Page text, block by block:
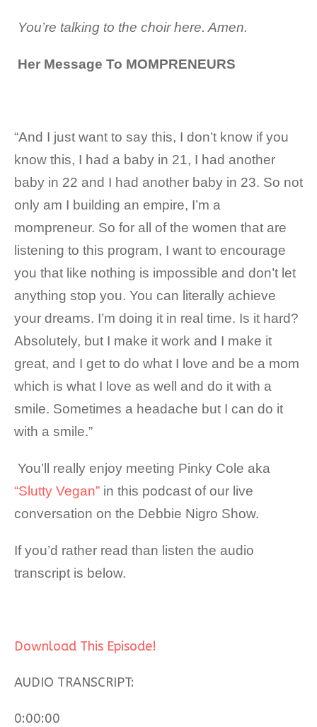
You’re talking to the choir here. Amen.
Her Message To MOMPRENEURS
“And I just want to say this, I don’t know if you
know this, I had a baby in 21, I had another
baby in 22 and I had another baby in 23. So not
only am I building an empire, I’m a
mompreneur. So for all of the women that are
listening to this program, I want to encourage
you that like nothing is impossible and don’t let
anything stop you. You can literally achieve
your dreams. I’m doing it in real time. Is it hard?
Absolutely, but I make it work and I make it
great, and I get to do what I love and be a mom
which is what I love as well and do it with a
smile. Sometimes a headache but I can do it
with a smile.”
You’ll really enjoy meeting Pinky Cole aka
“Slutty Vegan” in this podcast of our live
conversation on the Debbie Nigro Show.
If you’d rather read than listen the audio
transcript is below.
Download This Episode!
AUDIO TRANSCRIPT:
0:00:00